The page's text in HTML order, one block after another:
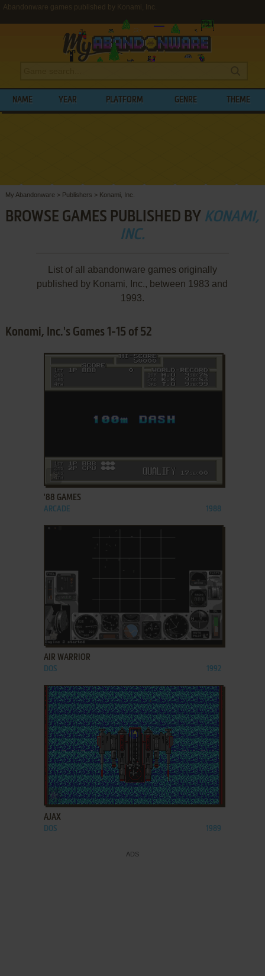
Abandonware games published by Konami, Inc.
NAME YEAR PLATFORM GENRE THEME
My Abandonware > Publishers > Konami, Inc.
BROWSE GAMES PUBLISHED BY KONAMI,
INC.
List of all abandonware games originally
published by Konami, Inc., between 1983 and
1993.
Konami, Inc.'s Games 1-15 of 52
ADD TO FAVORITES
'88 GAMES
ARCADE 1988
ADD TO FAVORITES
AIR WARRIOR
DOS 1992
ADD TO FAVORITES
AJAX
DOS 1989